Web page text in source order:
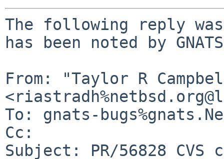
The following reply
has been noted by
From: "Taylor R
To: gnats-
Cc:
Subject: PR/56828 CVS